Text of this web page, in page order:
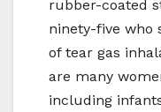
rubber-coated
ninety-five who
of tear gas
are many
including